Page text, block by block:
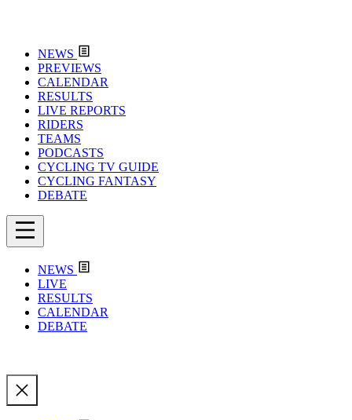
NEWS
PREVIEWS
CALENDAR
RESULTS
LIVE REPORTS
RIDERS
TEAMS
PODCASTS
CYCLING TV GUIDE
CYCLING FANTASY
DEBATE
NEWS
LIVE
RESULTS
CALENDAR
DEBATE